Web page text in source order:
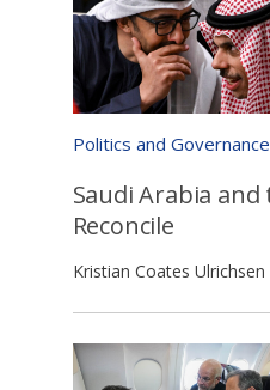
Politics and Governance
Saudi Arabia and
Reconcile
Kristian Coates Ulrichsen